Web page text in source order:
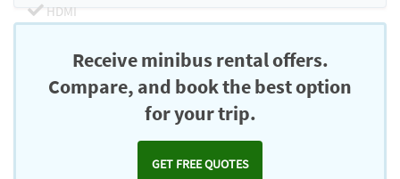
HDMI
Receive minibus rental offers.
Compare, and book the best option
for your trip.
GET FREE QUOTES